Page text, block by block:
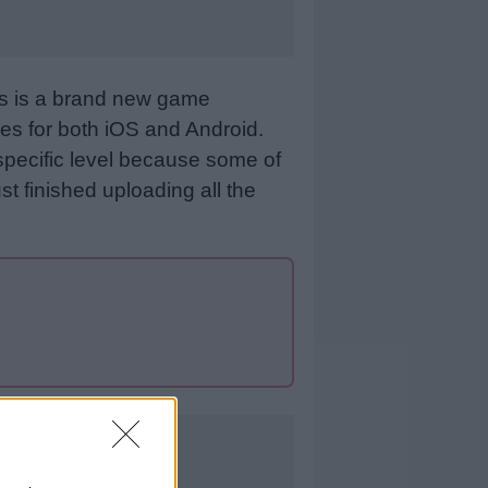
is a brand new game
for both iOS and Android.
level because some of
finished uploading all the